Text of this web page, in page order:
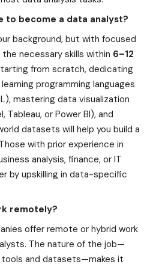
to become a data analyst?
background, but with focused
necessary skills within 6–12
from scratch, dedicating
programming languages
mastering data visualization
Tableau, or Power BI), and
datasets will help you build a
with prior experience in
analysis, finance, or IT
by upskilling in data-specific
remotely?
offer remote or hybrid work
The nature of the job—
and datasets—makes it